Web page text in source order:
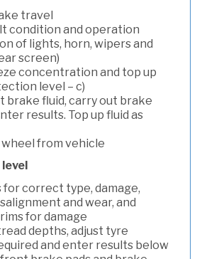
travel
condition and operation
of lights, horn, wipers and
screen)
concentration and top up
level – c)
brake fluid, carry out brake
results. Top up fluid as
wheel from vehicle
for correct type, damage,
and wear, and
for damage
depths, adjust tyre
and enter results below